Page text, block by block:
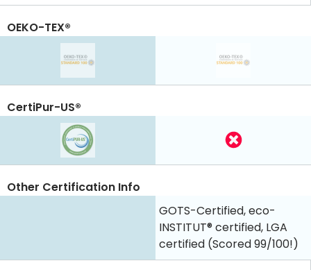
OEKO-TEX®
CertiPur-US®
GOTS-Certified, eco-
INSTITUT® certified, LGA
certified (Scored 99/100!)
Other Certification Info